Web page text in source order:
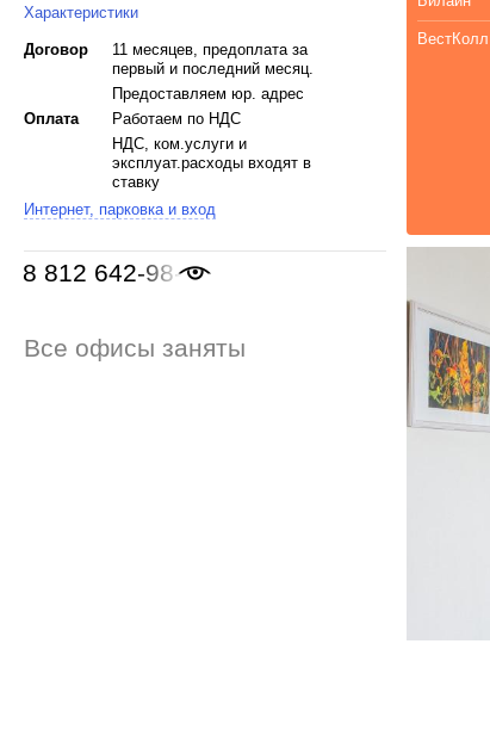
Характеристики
Договор
11 месяцев, предоплата за
первый и последний месяц.
Предоставляем юр. адрес
Оплата
Работаем по НДС
НДС, ком.услуги и
эксплуат.расходы входят в
ставку
Интернет, парковка и вход
8 812 642-98-46
Все офисы заняты
ВестКолл